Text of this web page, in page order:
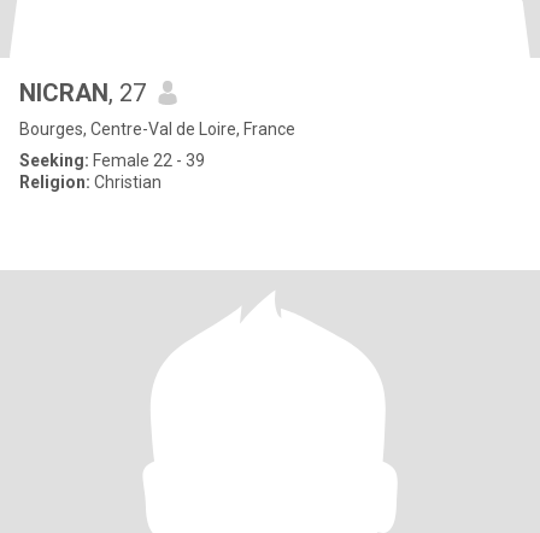
NICRAN, 27
Bourges, Centre-Val de Loire, France
Seeking: Female 22 - 39
Religion: Christian